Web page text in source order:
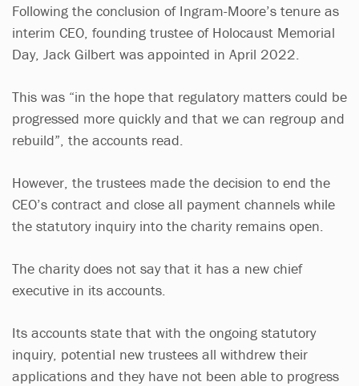
Following the conclusion of Ingram-Moore’s tenure as
interim CEO, founding trustee of Holocaust Memorial
Day, Jack Gilbert was appointed in April 2022.
This was “in the hope that regulatory matters could be
progressed more quickly and that we can regroup and
rebuild”, the accounts read.
However, the trustees made the decision to end the
CEO’s contract and close all payment channels while
the statutory inquiry into the charity remains open.
The charity does not say that it has a new chief
executive in its accounts.
Its accounts state that with the ongoing statutory
inquiry, potential new trustees all withdrew their
applications and they have not been able to progress